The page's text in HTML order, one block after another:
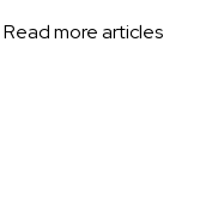
Read more articles